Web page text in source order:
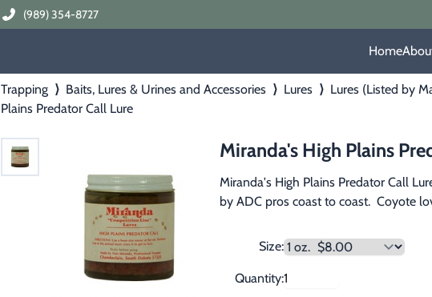
(989) 354-8727
Home
Trapping ⟩ Baits, Lures & Urines and Accessories ⟩ Lures ⟩ Lures (Listed by
Plains Predator Call Lure
Miranda's High Plains
Miranda's High Plains Predator Call
by ADC pros coast to coast.  Coyote
Size:
Quantity: